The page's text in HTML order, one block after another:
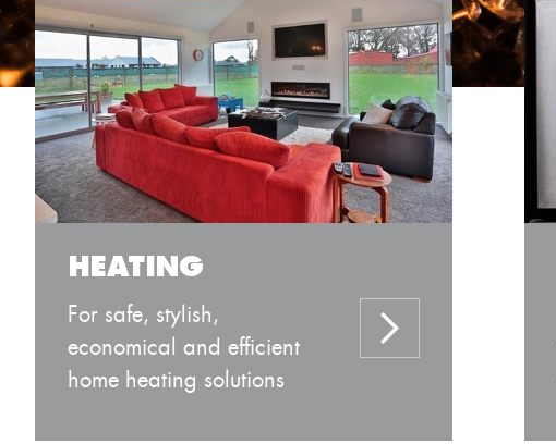
HEATING
For safe, stylish,
economical and efficient
home heating solutions